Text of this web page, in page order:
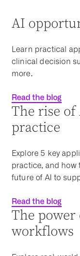
AI
Learn practical
clinical decision
more.
Read the blog
The rise
practice
Explore 5 key
practice, and how
future of AI to
Read the blog
The
workflows